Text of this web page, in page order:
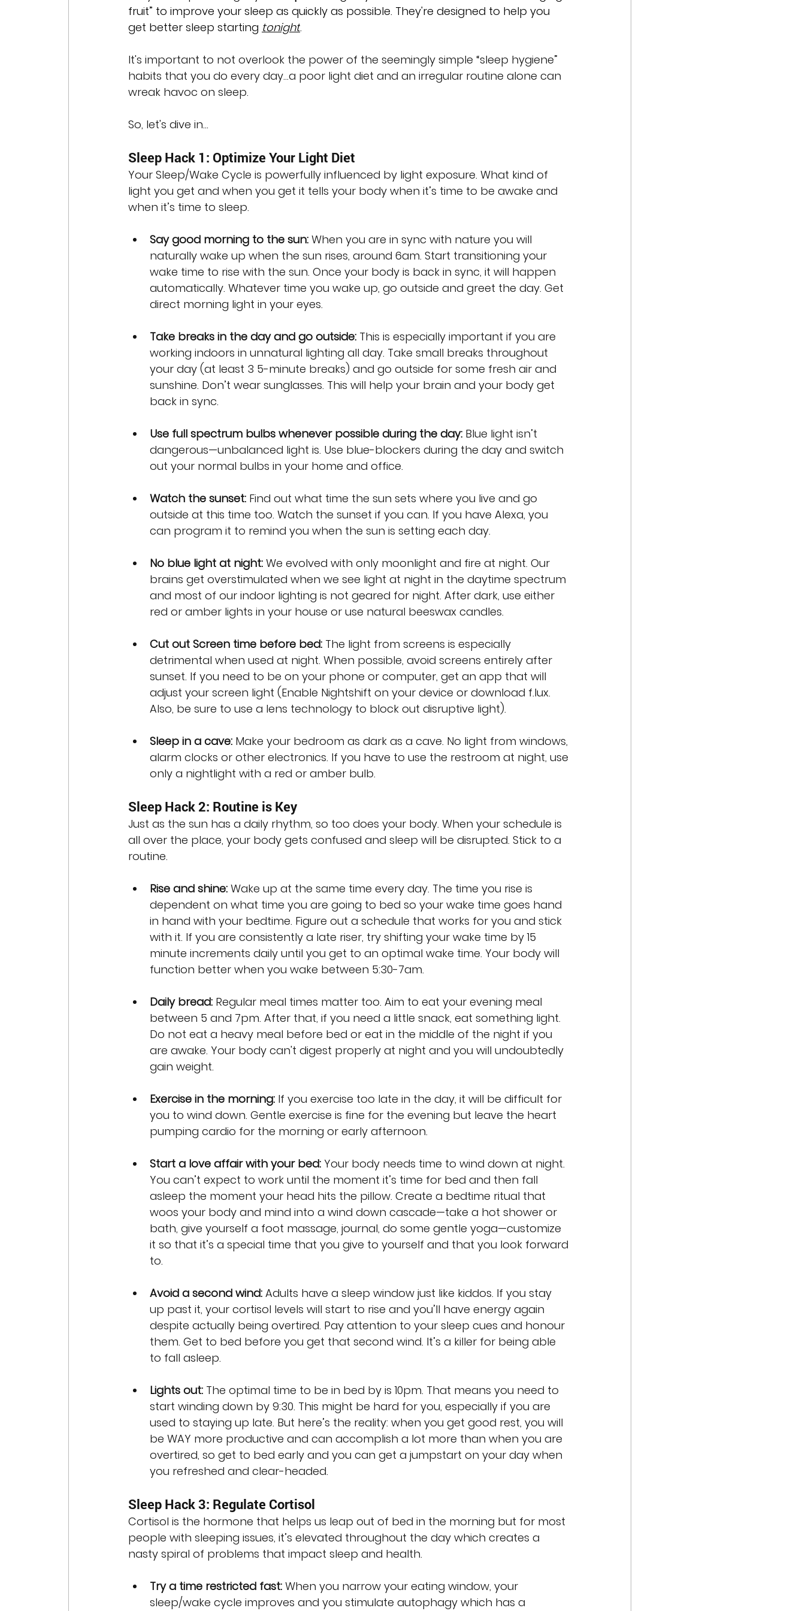
fruit” to improve your sleep as quickly as possible. They're designed to help you
get better sleep starting tonight.
It's important to not overlook the power of the seemingly simple “sleep hygiene”
habits that you do every day…a poor light diet and an irregular routine alone can
wreak havoc on sleep.
So, let's dive in...
Sleep Hack 1: Optimize Your Light Diet
Your Sleep/Wake Cycle is powerfully influenced by light exposure. What kind of
light you get and when you get it tells your body when it’s time to be awake and
when it’s time to sleep.
Say good morning to the sun: When you are in sync with nature you will
naturally wake up when the sun rises, around 6am. Start transitioning your
wake time to rise with the sun. Once your body is back in sync, it will happen
automatically. Whatever time you wake up, go outside and greet the day. Get
direct morning light in your eyes.
Take breaks in the day and go outside: This is especially important if you are
working indoors in unnatural lighting all day. Take small breaks throughout
your day (at least 3 5-minute breaks) and go outside for some fresh air and
sunshine. Don’t wear sunglasses. This will help your brain and your body get
back in sync.
Use full spectrum bulbs whenever possible during the day: Blue light isn’t
dangerous—unbalanced light is. Use blue-blockers during the day and switch
out your normal bulbs in your home and office.
Watch the sunset: Find out what time the sun sets where you live and go
outside at this time too. Watch the sunset if you can. If you have Alexa, you
can program it to remind you when the sun is setting each day.
No blue light at night: We evolved with only moonlight and fire at night. Our
brains get overstimulated when we see light at night in the daytime spectrum
and most of our indoor lighting is not geared for night. After dark, use either
red or amber lights in your house or use natural beeswax candles.
Cut out Screen time before bed: The light from screens is especially
detrimental when used at night. When possible, avoid screens entirely after
sunset. If you need to be on your phone or computer, get an app that will
adjust your screen light (Enable Nightshift on your device or download f.lux.
Also, be sure to use a lens technology to block out disruptive light).
Sleep in a cave: Make your bedroom as dark as a cave. No light from windows,
alarm clocks or other electronics. If you have to use the restroom at night, use
only a nightlight with a red or amber bulb.
Sleep Hack 2: Routine is Key
Just as the sun has a daily rhythm, so too does your body. When your schedule is
all over the place, your body gets confused and sleep will be disrupted. Stick to a
routine.
Rise and shine: Wake up at the same time every day. The time you rise is
dependent on what time you are going to bed so your wake time goes hand
in hand with your bedtime. Figure out a schedule that works for you and stick
with it. If you are consistently a late riser, try shifting your wake time by 15
minute increments daily until you get to an optimal wake time. Your body will
function better when you wake between 5:30-7am.
Daily bread: Regular meal times matter too. Aim to eat your evening meal
between 5 and 7pm. After that, if you need a little snack, eat something light.
Do not eat a heavy meal before bed or eat in the middle of the night if you
are awake. Your body can't digest properly at night and you will undoubtedly
gain weight.
Exercise in the morning: If you exercise too late in the day, it will be difficult for
you to wind down. Gentle exercise is fine for the evening but leave the heart
pumping cardio for the morning or early afternoon.
Start a love affair with your bed: Your body needs time to wind down at night.
You can’t expect to work until the moment it’s time for bed and then fall
asleep the moment your head hits the pillow. Create a bedtime ritual that
woos your body and mind into a wind down cascade—take a hot shower or
bath, give yourself a foot massage, journal, do some gentle yoga—customize
it so that it’s a special time that you give to yourself and that you look forward
to.
Avoid a second wind: Adults have a sleep window just like kiddos. If you stay
up past it, your cortisol levels will start to rise and you’ll have energy again
despite actually being overtired. Pay attention to your sleep cues and honour
them. Get to bed before you get that second wind. It’s a killer for being able
to fall asleep.
Lights out: The optimal time to be in bed by is 10pm. That means you need to
start winding down by 9:30. This might be hard for you, especially if you are
used to staying up late. But here’s the reality: when you get good rest, you will
be WAY more productive and can accomplish a lot more than when you are
overtired, so get to bed early and you can get a jumpstart on your day when
you refreshed and clear-headed.
Sleep Hack 3: Regulate Cortisol
Cortisol is the hormone that helps us leap out of bed in the morning but for most
people with sleeping issues, it’s elevated throughout the day which creates a
nasty spiral of problems that impact sleep and health.
Try a time restricted fast: When you narrow your eating window, your
sleep/wake cycle improves and you stimulate autophagy which has a